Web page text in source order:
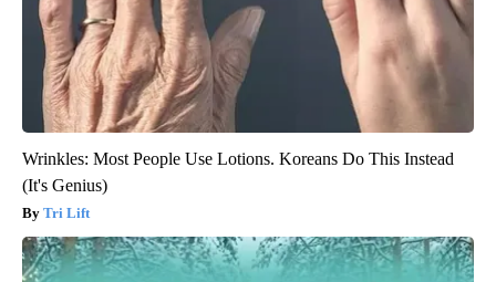
Wrinkles: Most People Use Lotions. Koreans Do This Instead
(It's Genius)
Tri Lift